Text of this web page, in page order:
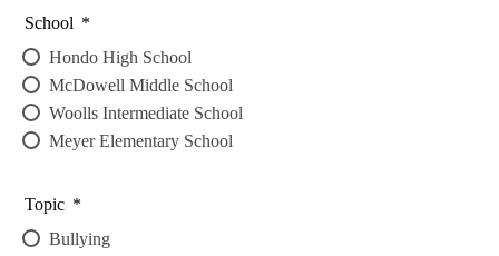
School *
Hondo High School
McDowell Middle School
Woolls Intermediate School
Meyer Elementary School
Topic *
Bullying